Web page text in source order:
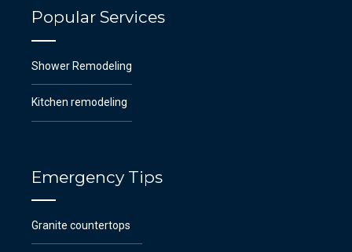
Popular Services
Shower Remodeling
Kitchen remodeling
Emergency Tips
Granite countertops